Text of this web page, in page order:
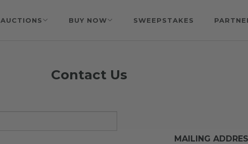
AUCTIONS BUY NOW SWEEPSTAKES
Contact Us
MAILING